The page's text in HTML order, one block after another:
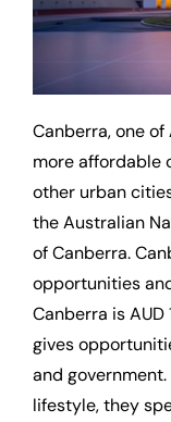
Canberra, one
more affordable
other urban
the Australian
of Canberra.
opportunities
Canberra is
gives
and
lifestyle, they